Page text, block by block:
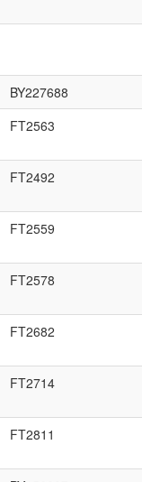
BY227688
FT2563
FT2492
FT2559
FT2578
FT2682
FT2714
FT2811